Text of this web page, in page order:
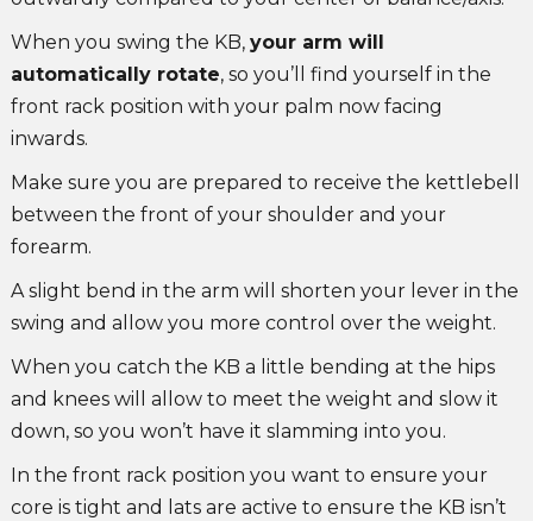
When you swing the KB, your arm will
automatically rotate, so you’ll find yourself in the
front rack position with your palm now facing
inwards.
Make sure you are prepared to receive the kettlebell
between the front of your shoulder and your
forearm.
A slight bend in the arm will shorten your lever in the
swing and allow you more control over the weight.
When you catch the KB a little bending at the hips
and knees will allow to meet the weight and slow it
down, so you won’t have it slamming into you.
In the front rack position you want to ensure your
core is tight and lats are active to ensure the KB isn’t